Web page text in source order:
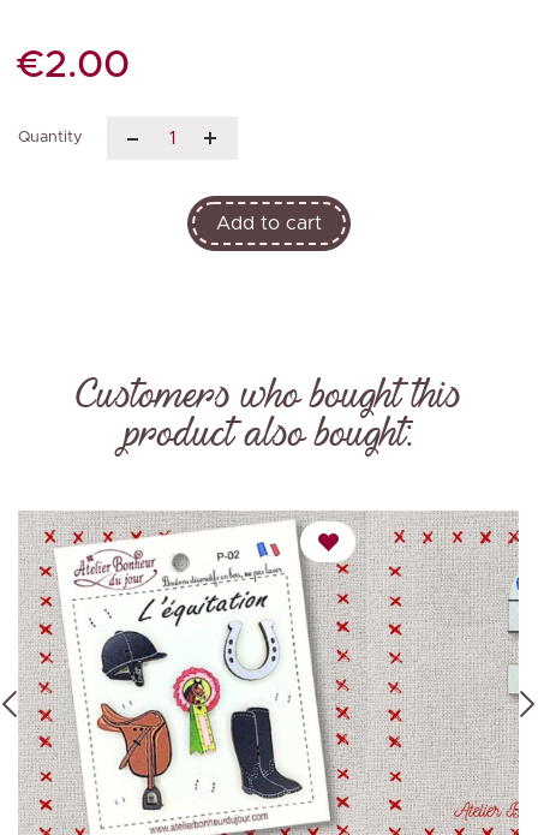
€2.00
Quantity
Add to cart
Customers who bought this
product also bought: